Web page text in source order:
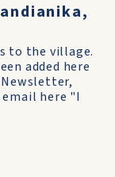
to the village.
added here
here "I